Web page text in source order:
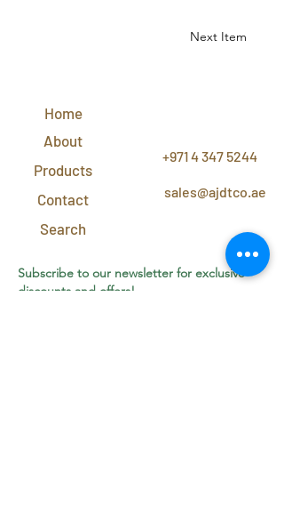
Next Item
Home
About
Products
Contact
Search
+971 4 347 5244
sales@ajdtco.ae
Subscribe to our newsletter for exclusive
discounts and offers!